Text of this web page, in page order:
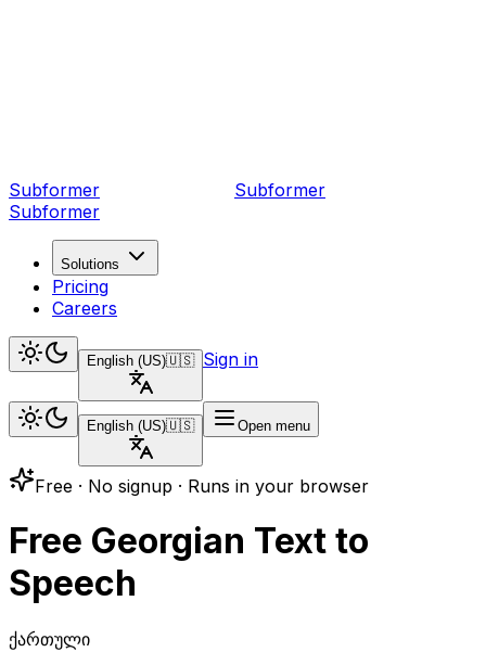
Subformer Subformer
Subformer
Solutions
Pricing
Careers
English (US)🇺🇸 Sign in
English (US)🇺🇸 Open menu
Free · No signup · Runs in your browser
Free Georgian Text to
Speech
ქართული